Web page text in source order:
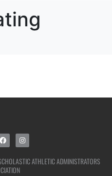
ATHLETIC ADMINISTRATORS